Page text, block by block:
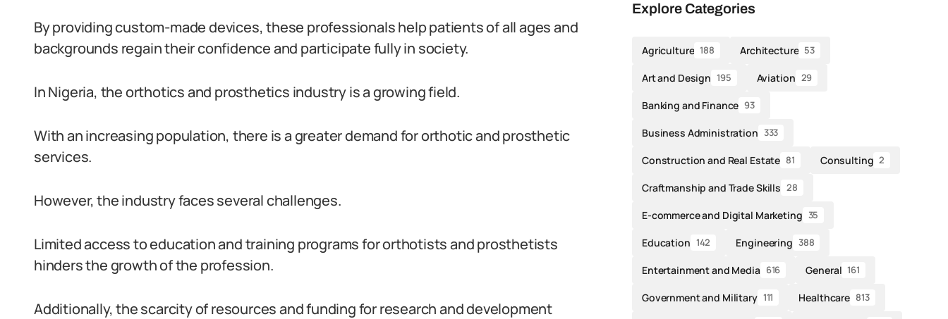
By providing custom-made devices, these professionals help patients of all ages and
backgrounds regain their confidence and participate fully in society.
In Nigeria, the orthotics and prosthetics industry is a growing field.
With an increasing population, there is a greater demand for orthotic and prosthetic
services.
However, the industry faces several challenges.
Limited access to education and training programs for orthotists and prosthetists
hinders the growth of the profession.
Additionally, the scarcity of resources and funding for research and development
Explore Categories
Agriculture 188 Architecture 53
Art and Design 195 Aviation 29
Banking and Finance 93
Business Administration 333
Construction and Real Estate 81 Consulting 2
Craftmanship and Trade Skills 28
E-commerce and Digital Marketing 35
Education 142 Engineering 388
Entertainment and Media 616 General 161
Government and Military 111 Healthcare 813